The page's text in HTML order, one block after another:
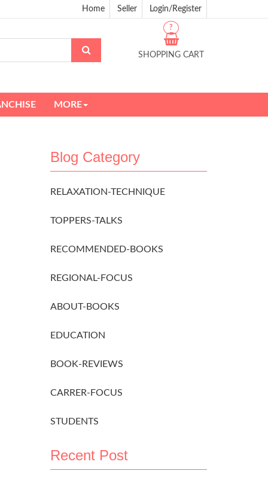
Home Seller Login/Register
SHOPPING CART
?
MORE
Blog Category
RELAXATION-TECHNIQUE
TOPPERS-TALKS
RECOMMENDED-BOOKS
REGIONAL-FOCUS
ABOUT-BOOKS
EDUCATION
BOOK-REVIEWS
CARRER-FOCUS
STUDENTS
Recent Post